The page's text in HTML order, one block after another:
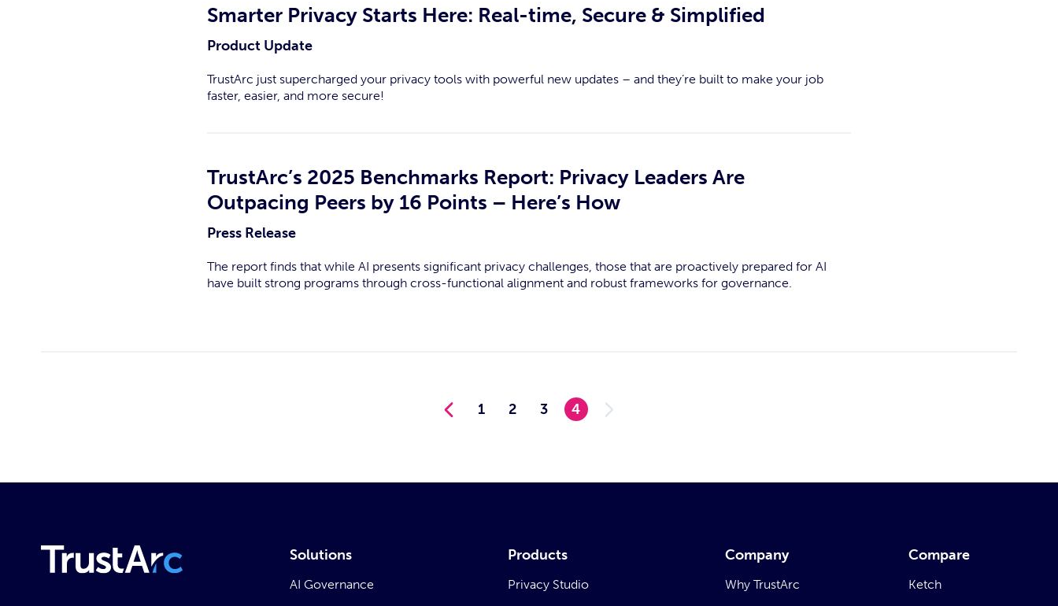
Smarter Privacy Starts Here: Real-time, Secure & Simplified
Product Update
TrustArc just supercharged your privacy tools with powerful new updates – and they’re built to make your job
faster, easier, and more secure!
TrustArc’s 2025 Benchmarks Report: Privacy Leaders Are
Outpacing Peers by 16 Points – Here’s How
Press Release
The report finds that while AI presents significant privacy challenges, those that are proactively prepared for AI
have built strong programs through cross-functional alignment and robust frameworks for governance.
1 2 3 4
Solutions
AI Governance
Products
Privacy Studio
Company
Why TrustArc
Compare
Ketch